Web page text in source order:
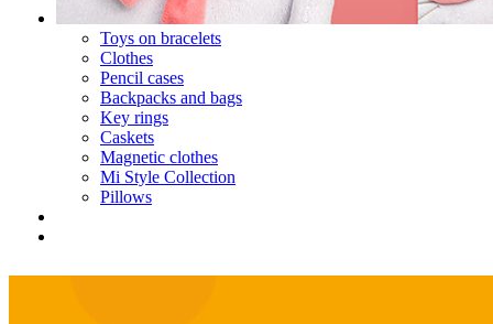
Toys on bracelets
Clothes
Pencil cases
Backpacks and bags
Key rings
Caskets
Magnetic clothes
Mi Style Collection
Pillows